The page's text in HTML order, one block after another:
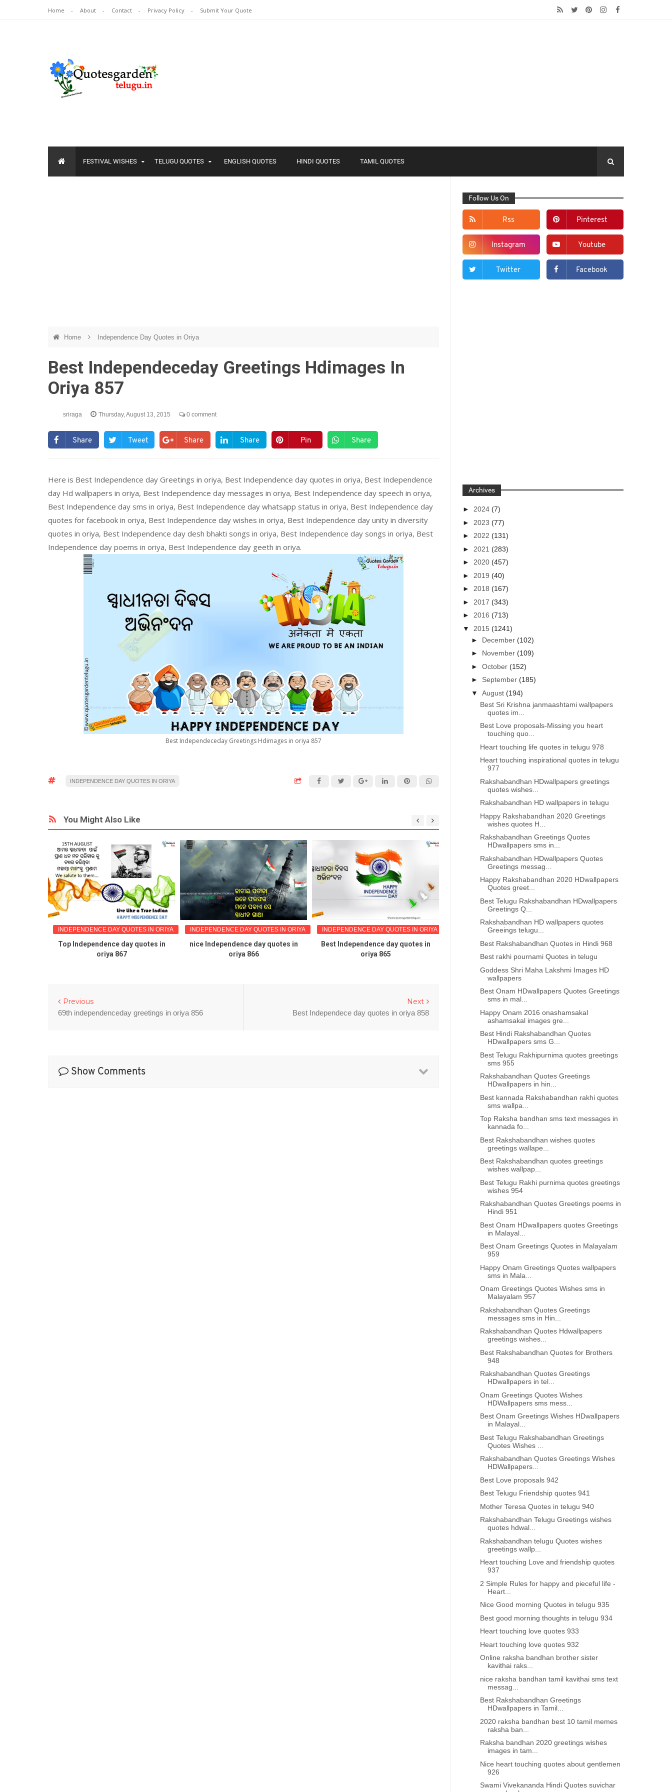
Home About Contact Privacy Policy Submit Your Quote
FESTIVAL WISHES TELUGU QUOTES ENGLISH QUOTES HINDI QUOTES TAMIL QUOTES
Home Independence Day Quotes in Oriya
Best Independeceday Greetings Hdimages In
Oriya 857
sriraga Thursday, August 13, 2015 0 comment
Share Tweet Share Share Pin Share
Here is Best Independence day Greetings in oriya, Best Independence day quotes in oriya, Best Independence
day Hd wallpapers in oriya, Best Independence day messages in oriya, Best Independence day speech in oriya,
Best Independence day sms in oriya, Best Independence day whatsapp status in oriya, Best Independence day
quotes for facebook in oriya, Best Independence day wishes in oriya, Best Independence day unity in diversity
quotes in oriya, Best Independence day desh bhakti songs in oriya, Best Independence day songs in oriya, Best
Independence day poems in oriya, Best Independence day geeth in oriya.
Best Independeceday Greetings Hdimages in oriya 857
INDEPENDENCE DAY QUOTES IN ORIYA
You Might Also Like
INDEPENDENCE DAY QUOTES IN ORIYA
Top Independence day quotes in
oriya 867
INDEPENDENCE DAY QUOTES IN ORIYA
nice Independence day quotes in
oriya 866
INDEPENDENCE DAY QUOTES IN ORIYA
Best Independence day quotes in
oriya 865
INDEPENDENCE DAY QUOTES IN ORIYA
Best Independence day wishes in
oriya 864
Best Independence day
Next
Best Independece day quotes in oriya 858
Previous
69th independenceday greetings in oriya 856
Show Comments
Follow Us On
Rss Pinterest
Instagram Youtube
Twitter Facebook
Archives
► 2024(7)
► 2023(77)
► 2022(131)
► 2021(283)
► 2020(457)
► 2019(40)
► 2018(167)
► 2017(343)
► 2016(713)
▼ 2015(1241)
► December(102)
► November(109)
►October(152)
► September(185)
▼August(194)
Best Sri Krishna janmaashtami wallpapers
quotes im...
Best Love proposals-Missing you heart
touching quo...
Heart touching life quotes in telugu 978
Heart touching inspirational quotes in telugu
977
Rakshabandhan HDwallpapers greetings
quotes wishes...
Rakshabandhan HD wallpapers in telugu
Happy Rakshabandhan 2020 Greetings
wishes quotes H...
Rakshabandhan Greetings Quotes
HDwallpapers sms in...
Rakshabandhan HDwallpapers Quotes
Greetings messag...
Happy Rakshabandhan 2020 HDwallpapers
Quotes greet...
Best Telugu Rakshabandhan HDwallpapers
Greetings Q...
Rakshabandhan HD wallpapers quotes
Greeings telugu...
Best Rakshabandhan Quotes in Hindi 968
Best rakhi pournami Quotes in telugu
Goddess Shri Maha Lakshmi Images HD
wallpapers
Best Onam HDwallpapers Quotes Greetings
sms in mal...
Happy Onam 2016 onashamsakal
ashamsakal images gre...
Best Hindi Rakshabandhan Quotes
HDwallpapers sms G...
Best Telugu Rakhipurnima quotes greetings
sms 955
Rakshabandhan Quotes Greetings
HDwallpapers in hin...
Best kannada Rakshabandhan rakhi quotes
sms wallpa...
Top Raksha bandhan sms text messages in
kannada fo...
Best Rakshabandhan wishes quotes
greetings wallape...
Best Rakshabandhan quotes greetings
wishes wallpap...
Best Telugu Rakhi purnima quotes greetings
wishes 954
Rakshabandhan Quotes Greetings poems in
Hindi 951
Best Onam HDwallpapers quotes Greetings
in Malayal...
Best Onam Greetings Quotes in Malayalam
959
Happy Onam Greetings Quotes wallpapers
sms in Mala...
Onam Greetings Quotes Wishes sms in
Malayalam 957
Rakshabandhan Quotes Greetings
messages sms in Hin...
Rakshabandhan Quotes Hdwallpapers
greetings wishes...
Best Rakshabandhan Quotes for Brothers
948
Rakshabandhan Quotes Greetings
HDwallpapers in tel...
Onam Greetings Quotes Wishes
HDWallpapers sms mess...
Best Onam Greetings Wishes HDwallpapers
in Malayal...
Best Telugu Rakshabandhan Greetings
Quotes Wishes ...
Rakshabandhan Quotes Greetings Wishes
HDWallpapers...
Best Love proposals 942
Best Telugu Friendship quotes 941
Mother Teresa Quotes in telugu 940
Rakshabandhan Telugu Greetings wishes
quotes hdwal...
Rakshabandhan telugu Quotes wishes
greetings wallp...
Heart touching Love and friendship quotes
937
2 Simple Rules for happy and pieceful life -
Heart...
Nice Good morning Quotes in telugu 935
Best good morning thoughts in telugu 934
Heart touching love quotes 933
Heart touching love quotes 932
Online raksha bandhan brother sister
kavithai raks...
nice raksha bandhan tamil kavithai sms text
messag...
Best Rakshabandhan Greetings
HDwallpapers in Tamil...
2020 raksha bandhan best 10 tamil memes
raksha ban...
Raksha bandhan 2020 greetings wishes
images in tam...
Nice heart touching quotes about gentlemen
926
Swami Vivekananda Hindi Quotes suvichar